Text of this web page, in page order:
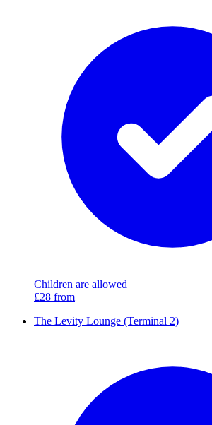
Children are allowed
£28 from
The Levity Lounge (Terminal 2)